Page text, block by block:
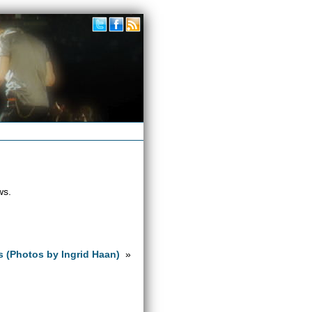
(Photos by Ingrid Haan) »